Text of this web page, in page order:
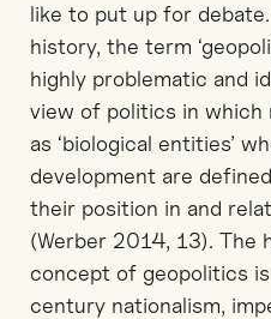
like to put up for
history, the term
highly problematic and
view of politics in which
as ‘biological entities’
development are
their position in and
(Werber 2014, 13). The
concept of geopolitics
century nationalism,